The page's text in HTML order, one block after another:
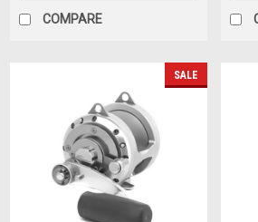
COMPARE
SALE